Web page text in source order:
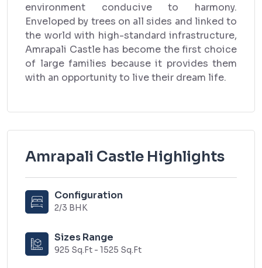
environment conducive to harmony.
Enveloped by trees on all sides and linked to
the world with high-standard infrastructure,
Amrapali Castle has become the first choice
of large families because it provides them
with an opportunity to live their dream life.
Amrapali Castle Highlights
Configuration
2/3 BHK
Sizes Range
925 Sq.Ft - 1525 Sq.Ft